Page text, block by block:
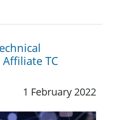
TC
1 February 2022